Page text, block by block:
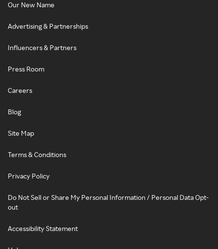
Our New Name
Advertising & Partnerships
Influencers & Partners
Press Room
Careers
Blog
Site Map
Terms & Conditions
Privacy Policy
Do Not Sell or Share My Personal Information / Personal Data Opt-
out
Accessibility Statement